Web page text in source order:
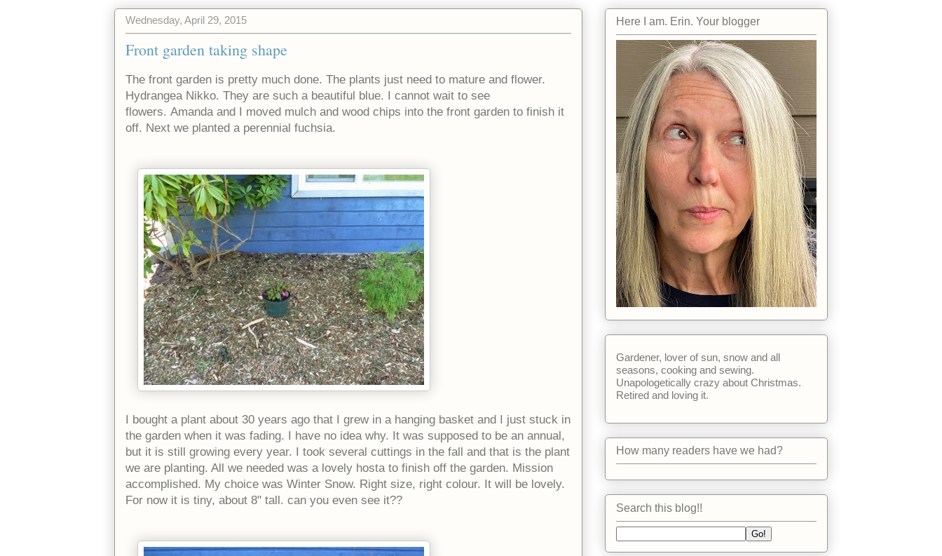
Wednesday, April 29, 2015
Front garden taking shape
The front garden is pretty much done. The plants just need to mature and flower.
Hydrangea Nikko. They are such a beautiful blue. I cannot wait to see
flowers. Amanda and I moved mulch and wood chips into the front garden to finish it
off. Next we planted a perennial fuchsia.
I bought a plant about 30 years ago that I grew in a hanging basket and I just stuck in
the garden when it was fading. I have no idea why. It was supposed to be an annual,
but it is still growing every year. I took several cuttings in the fall and that is the plant
we are planting. All we needed was a lovely hosta to finish off the garden. Mission
accomplished. My choice was Winter Snow. Right size, right colour. It will be lovely.
For now it is tiny, about 8" tall. can you even see it??
Here I am. Erin. Your blogger
Gardener, lover of sun, snow and all
seasons, cooking and sewing.
Unapologetically crazy about Christmas.
Retired and loving it.
How many readers have we had?
Search this blog!!